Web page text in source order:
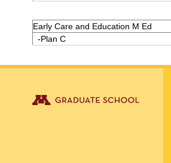
Early Care and Education M Ed
-Plan C